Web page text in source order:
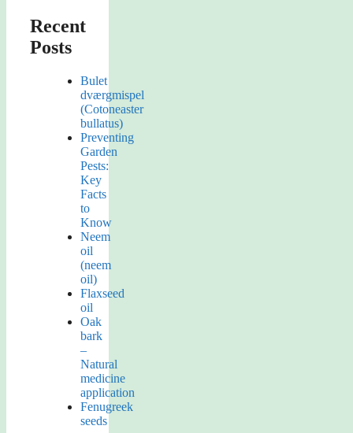
Recent
Posts
Bulet
dværgmispel
(Cotoneaster
bullatus)
Preventing
Garden
Pests:
Key
Facts
to
Know
Neem
oil
(neem
oil)
Flaxseed
oil
Oak
bark
–
Natural
medicine
application
Fenugreek
seeds